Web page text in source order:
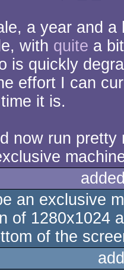
a year and
with quite a
is quickly
effort I can
it is.
now run
an exclusive
of 1280x1024
of the